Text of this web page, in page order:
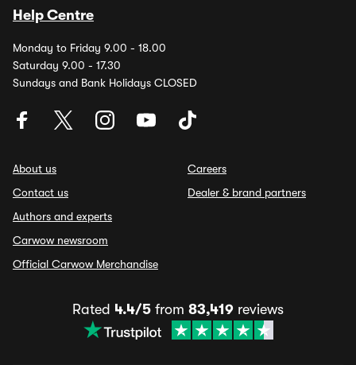
Help Centre
Monday to Friday 9.00 - 18.00
Saturday 9.00 - 17.30
Sundays and Bank Holidays CLOSED
About us
Contact us
Authors and experts
Carwow newsroom
Official Carwow Merchandise
Careers
Dealer & brand partners
Rated 4.4/5 from 83,419 reviews